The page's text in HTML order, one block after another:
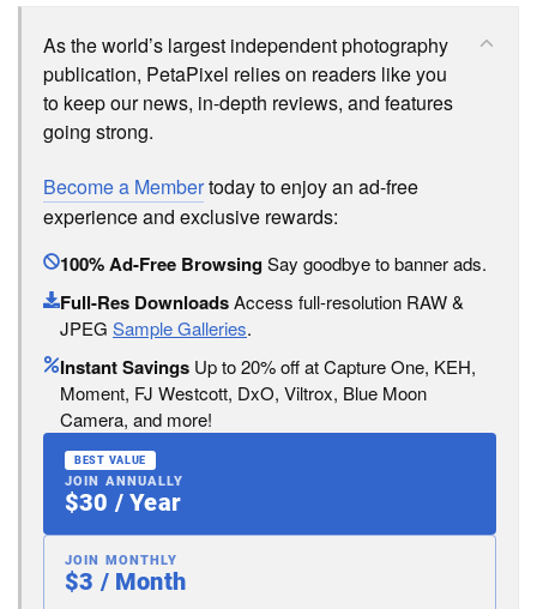
As the world’s largest independent photography
publication, PetaPixel relies on readers like you
to keep our news, in-depth reviews, and features
going strong.
Become a Membertoday to enjoy an ad-free
experience and exclusive rewards:
100% Ad-Free BrowsingSay goodbye to banner ads.
Full-Res DownloadsAccess full-resolution RAW &
JPEG Sample Galleries.
Instant Savings Up to 20% off at Capture One, KEH,
Moment, FJ Westcott, DxO, Viltrox, Blue Moon
Camera, and more!
BEST VALUE
JOIN ANNUALLY
$30 / Year
JOIN MONTHLY
$3 / Month